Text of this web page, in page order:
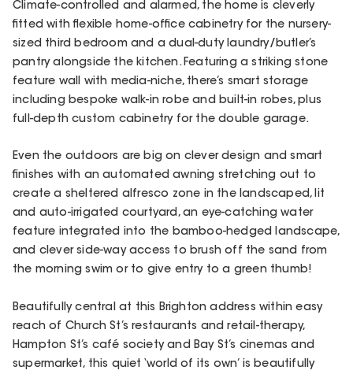
Climate-controlled and alarmed, the home is cleverly
fitted with flexible home-office cabinetry for the nursery-
sized third bedroom and a dual-duty laundry/butler’s
pantry alongside the kitchen. Featuring a striking stone
feature wall with media-niche, there’s smart storage
including bespoke walk-in robe and built-in robes, plus
full-depth custom cabinetry for the double garage.
Even the outdoors are big on clever design and smart
finishes with an automated awning stretching out to
create a sheltered alfresco zone in the landscaped, lit
and auto-irrigated courtyard, an eye-catching water
feature integrated into the bamboo-hedged landscape,
and clever side-way access to brush off the sand from
the morning swim or to give entry to a green thumb!
Beautifully central at this Brighton address within easy
reach of Church St’s restaurants and retail-therapy,
Hampton St’s café society and Bay St’s cinemas and
supermarket, this quiet ‘world of its own’ is beautifully